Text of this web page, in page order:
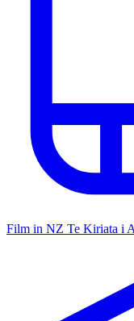
Film in NZ Te Kiriata i